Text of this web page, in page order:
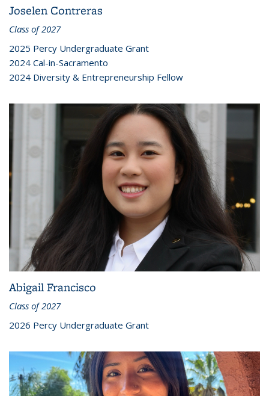
Joselen Contreras
Class of 2027
2025 Percy Undergraduate Grant
2024 Cal-in-Sacramento
2024 Diversity & Entrepreneurship Fellow
Abigail Francisco
Class of 2027
2026 Percy Undergraduate Grant